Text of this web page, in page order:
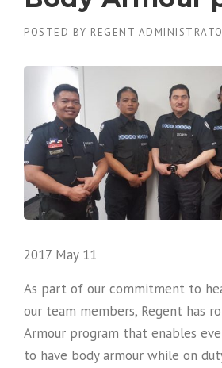
POSTED BY REGENT
2017 May 11
As part of our commitment to
our team members, Regent has
Armour program that enables
to have body armour while on